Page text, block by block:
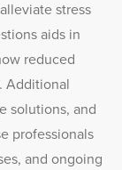
stress
aids in
reduced
Additional
solutions, and
professionals
and ongoing